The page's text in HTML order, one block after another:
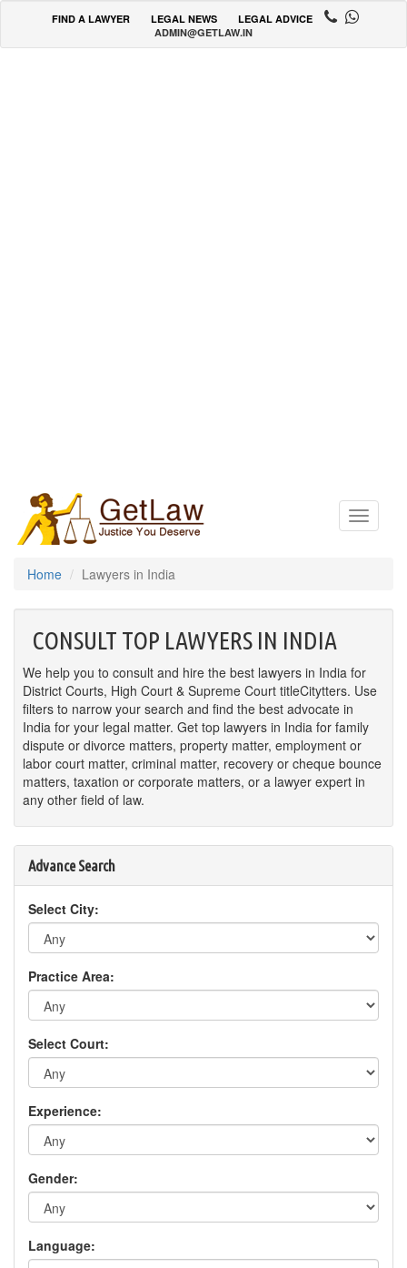
FIND A LAWYER LEGAL NEWS
LEGAL ADVICE
ADMIN@GETLAW.IN
Toggle
Home Lawyers in India
CONSULT TOP LAWYERS IN INDIA
We help you to consult and hire the best lawyers in India for
District Courts, High Court & Supreme Court titleCitytters. Use
filters to narrow your search and find the best advocate in
India for your legal matter. Get top lawyers in India for family
dispute or divorce matters, property matter, employment or
labor court matter, criminal matter, recovery or cheque bounce
matters, taxation or corporate matters, or a lawyer expert in
any other field of law.
Advance Search
Select City:
Practice Area:
Select Court:
Experience:
Gender:
Language: